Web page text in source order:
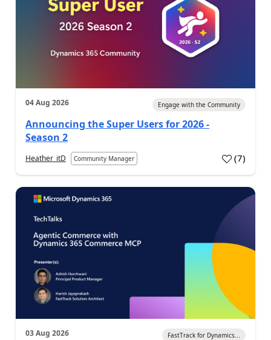
04 Aug 2026 Engage with the Community
Announcing the Super Users for 2026 -
Season 2
Heather_itD Community Manager (7)
03 Aug 2026 FastTrack for Dynamics...